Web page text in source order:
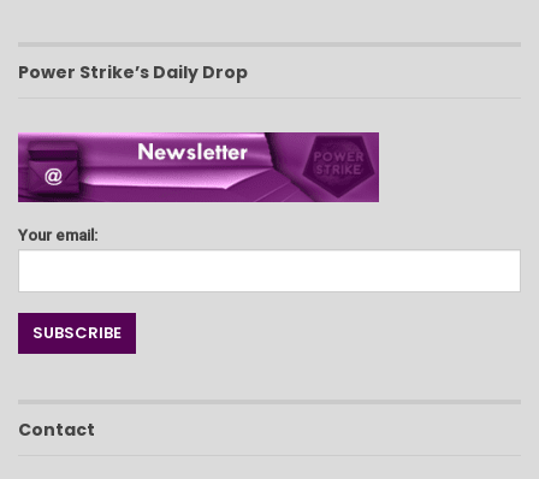
Power Strike’s Daily Drop
Your email:
Contact